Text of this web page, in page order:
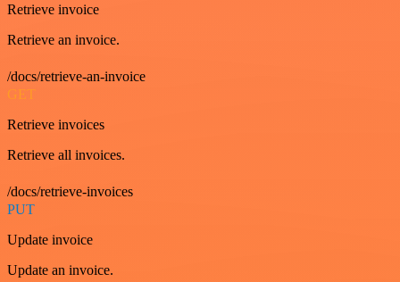
Retrieve invoice
Retrieve an invoice.
/docs/retrieve-an-invoice
GET
Retrieve invoices
Retrieve all invoices.
/docs/retrieve-invoices
PUT
Update invoice
Update an invoice.